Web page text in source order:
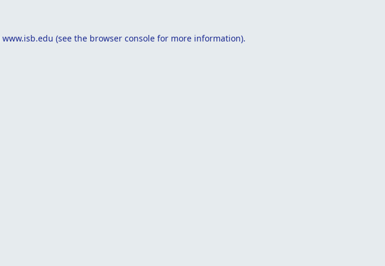
www.isb.edu (see the browser console for more information).